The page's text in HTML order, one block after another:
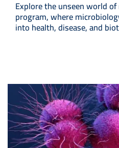
Explore the unseen world
program, where
into health, disease, and
Image